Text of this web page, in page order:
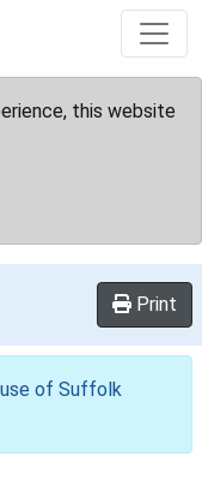
this website
Print
of Suffolk